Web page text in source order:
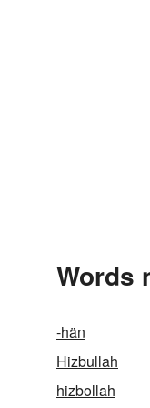
Words
-hän
Hizbullah
hizbollah